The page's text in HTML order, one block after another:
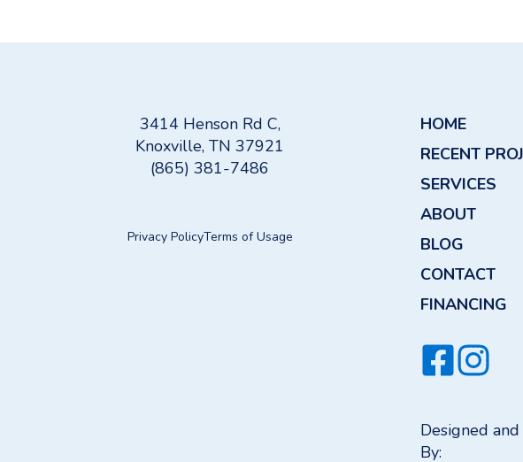
3414 Henson Rd C,
Knoxville, TN 37921
(865) 381-7486
Privacy PolicyTerms of Usage
HOME
RECENT
SERVICES
ABOUT
BLOG
CONTACT
FINANCING
Designed
By: